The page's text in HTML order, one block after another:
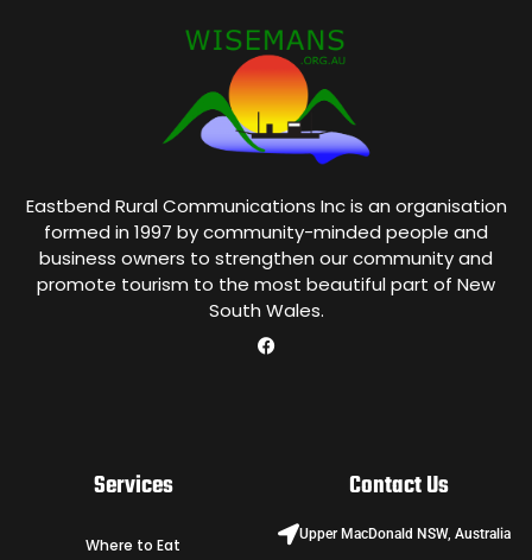
Eastbend Rural Communications Inc is an organisation
formed in 1997 by community-minded people and
business owners to strengthen our community and
promote tourism to the most beautiful part of New
South Wales.
Services
Where to Eat
Contact Us
Upper MacDonald NSW, Australia